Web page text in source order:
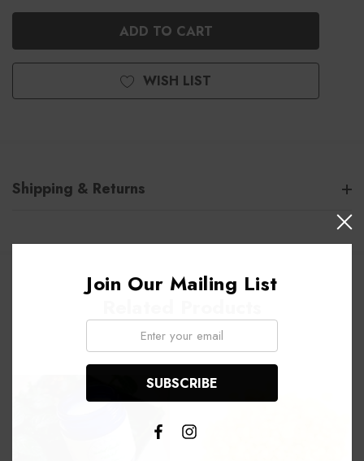
OF
UNDEFINED
UNDEFINED
WISH LIST
Shipping & Returns
Join Our Mailing List